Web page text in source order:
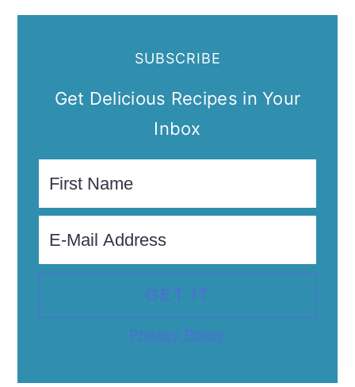
SUBSCRIBE
Get Delicious Recipes in Your
Inbox
Privacy Policy